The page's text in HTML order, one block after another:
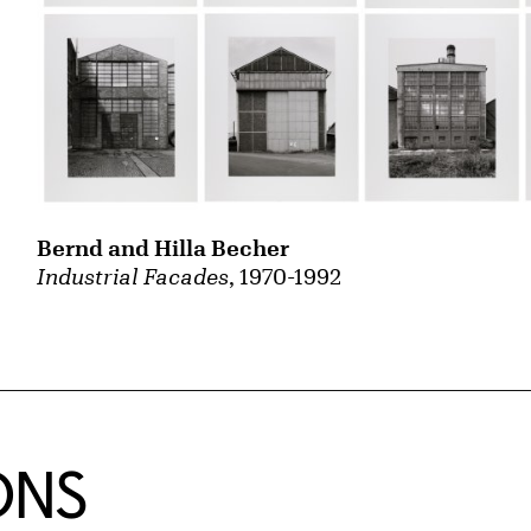
Industrial Facades, 1970-1992
Bernd and Hilla Becher